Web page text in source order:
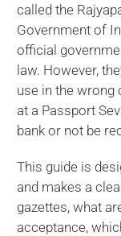
called the
Government of
official
law. However,
use in the wrong
at a Passport
bank or not be
This guide is
and makes a
gazettes, what
acceptance,